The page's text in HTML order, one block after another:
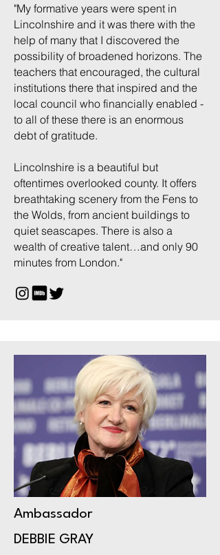
"My formative years were spent in
Lincolnshire and it was there with the
help of many that I discovered the
possibility of broadened horizons. The
teachers that encouraged, the cultural
institutions there that inspired and the
local council who financially enabled -
to all of these there is an enormous
debt of gratitude.
Lincolnshire is a beautiful but
oftentimes overlooked county. It offers
breathtaking scenery from the Fens to
the Wolds, from ancient buildings to
quiet seascapes. There is also a
wealth of creative talent…and only 90
minutes from London."
Ambassador
DEBBIE GRAY